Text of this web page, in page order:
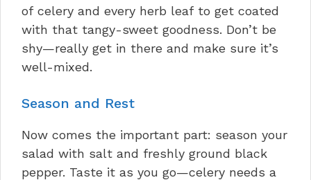
of celery and every herb leaf to get coated
with that tangy-sweet goodness. Don’t be
shy—really get in there and make sure it’s
well-mixed.
Season and Rest
Now comes the important part: season your
salad with salt and freshly ground black
pepper. Taste it as you go—celery needs a